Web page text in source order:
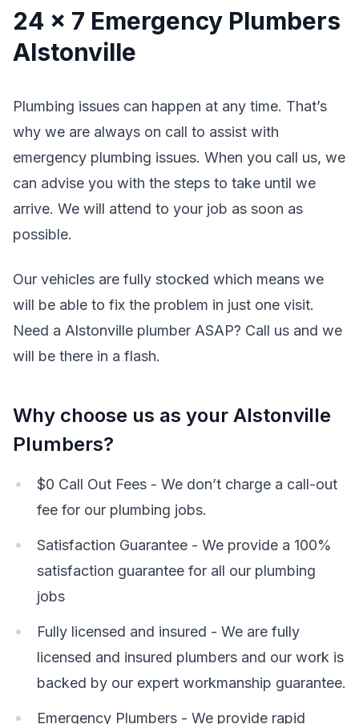
24 x 7 Emergency Plumbers
Alstonville
Plumbing issues can happen at any time. That’s
why we are always on call to assist with
emergency plumbing issues. When you call us, we
can advise you with the steps to take until we
arrive. We will attend to your job as soon as
possible.
Our vehicles are fully stocked which means we
will be able to fix the problem in just one visit.
Need a Alstonville plumber ASAP? Call us and we
will be there in a flash.
Why choose us as your Alstonville
Plumbers?
$0 Call Out Fees - We don’t charge a call-out
fee for our plumbing jobs.
Satisfaction Guarantee - We provide a 100%
satisfaction guarantee for all our plumbing
jobs
Fully licensed and insured - We are fully
licensed and insured plumbers and our work is
backed by our expert workmanship guarantee.
Emergency Plumbers - We provide rapid